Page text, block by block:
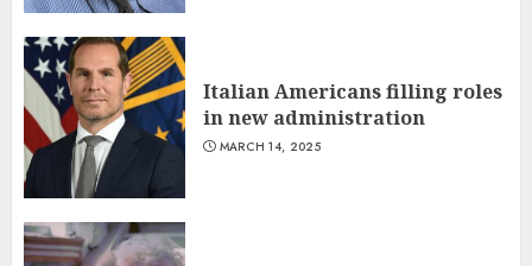
Italian Americans filling roles
in new administration
MARCH 14, 2025